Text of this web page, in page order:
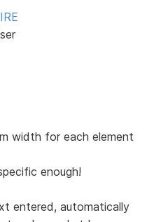
width for each element
enough!
entered, automatically